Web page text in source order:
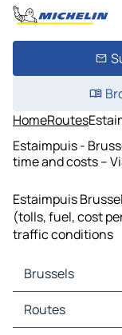
HomeRoutes
Estaimpuis -
time and costs –
Estaimpuis
(tolls, fuel, cost
traffic conditions
Brussels
Brussels Maps
Brussels Traffic
Routes